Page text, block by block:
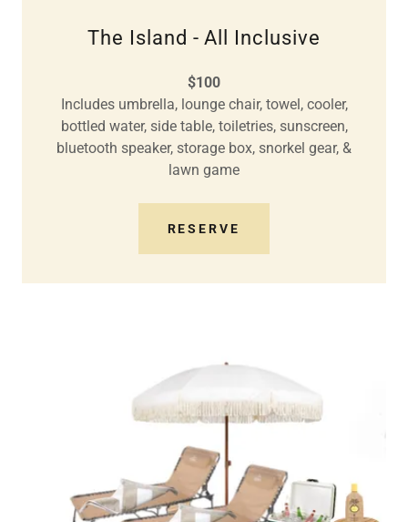
The Island - All Inclusive
$100
Includes umbrella, lounge chair, towel, cooler,
bottled water, side table, toiletries, sunscreen,
bluetooth speaker, storage box, snorkel gear, &
lawn game
RESERVE